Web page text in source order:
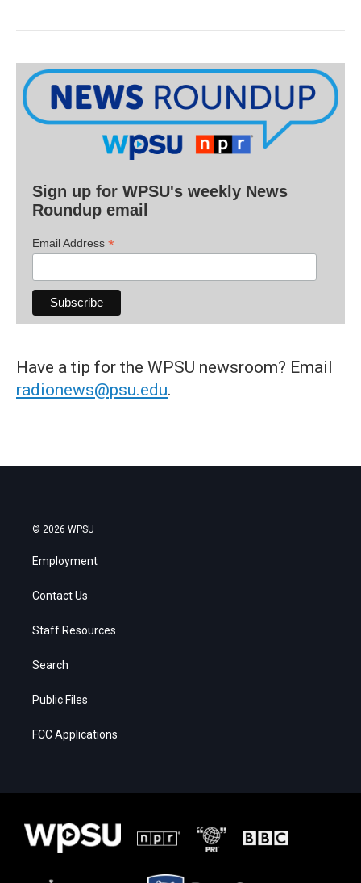
Sign up for WPSU's weekly News
Roundup email
Email Address *
Have a tip for the WPSU newsroom? Email
radionews@psu.edu.
© 2026 WPSU
Employment
Contact Us
Staff Resources
Search
Public Files
FCC Applications